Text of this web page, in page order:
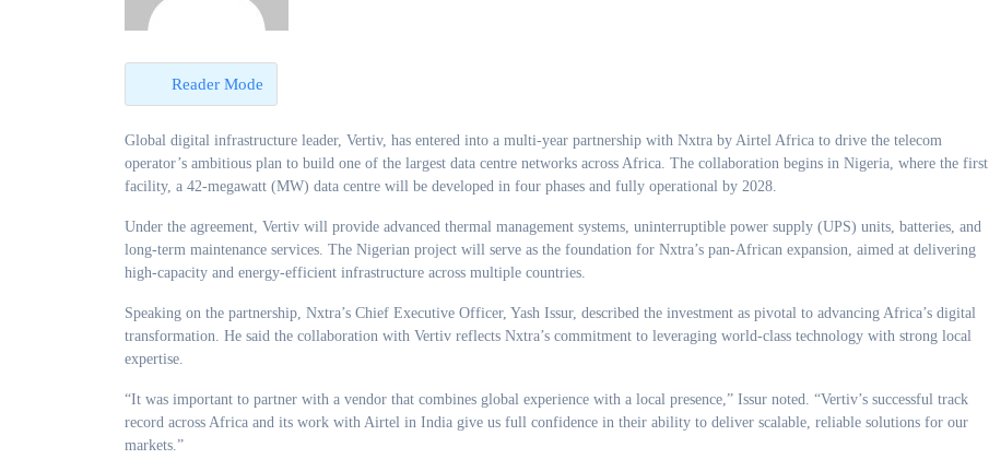
Reader Mode
Global digital infrastructure leader, Vertiv, has entered into a multi-year partnership with Nxtra by Airtel Africa to drive the telecom
operator’s ambitious plan to build one of the largest data centre networks across Africa. The collaboration begins in Nigeria, where the first
facility, a 42-megawatt (MW) data centre will be developed in four phases and fully operational by 2028.
Under the agreement, Vertiv will provide advanced thermal management systems, uninterruptible power supply (UPS) units, batteries, and
long-term maintenance services. The Nigerian project will serve as the foundation for Nxtra’s pan-African expansion, aimed at delivering
high-capacity and energy-efficient infrastructure across multiple countries.
Speaking on the partnership, Nxtra’s Chief Executive Officer, Yash Issur, described the investment as pivotal to advancing Africa’s digital
transformation. He said the collaboration with Vertiv reflects Nxtra’s commitment to leveraging world-class technology with strong local
expertise.
“It was important to partner with a vendor that combines global experience with a local presence,” Issur noted. “Vertiv’s successful track
record across Africa and its work with Airtel in India give us full confidence in their ability to deliver scalable, reliable solutions for our
markets.”